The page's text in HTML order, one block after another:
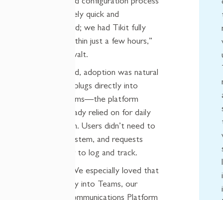
“The setup and configuration process
was impressively quick and
straightforward; we had Tikit fully
operational within just a few hours,”
explained Oswalt.
Once deployed, adoption was natural
because Tikit plugs directly into
Microsoft Teams—the platform
NCDMM already relied on for daily
communication. Users didn’t need to
learn a new system, and requests
became easier to log and track.
Saly noted, “We especially loved that
it plugs directly into Teams, our